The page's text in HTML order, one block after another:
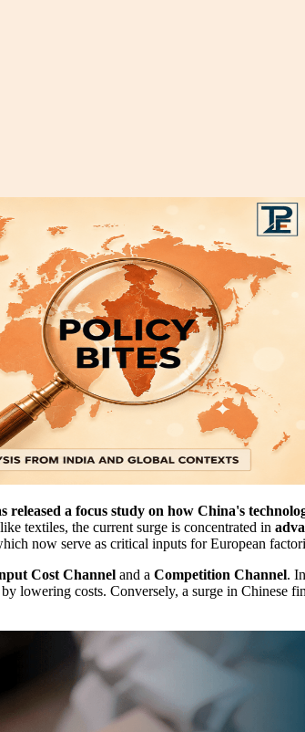
a focus study on how China's
textiles, the current surge is concentrated in
now serve as critical inputs for European
Cost Channel and a Competition Channel.
lowering costs. Conversely, a surge in Chinese